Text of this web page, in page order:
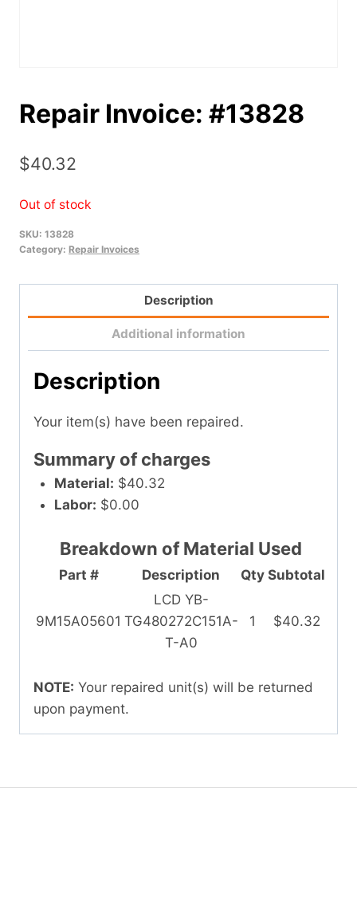
Repair Invoice: #13828
$40.32
Out of stock
SKU: 13828
Category: Repair Invoices
Description
Additional information
Description
Your item(s) have been repaired.
Summary of charges
Material: $40.32
Labor: $0.00
Part # Description Qty Subtotal
Breakdown of Material Used
9M15A05601
LCD YB-
TG480272C151A-
T-A0
1 $40.32
NOTE: Your repaired unit(s) will be returned
upon payment.